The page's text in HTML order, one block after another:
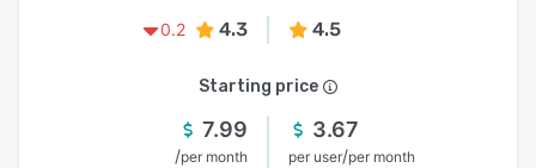
0.2
4.3 4.5
Starting price
7.99
/per month
3.67
per user/per month